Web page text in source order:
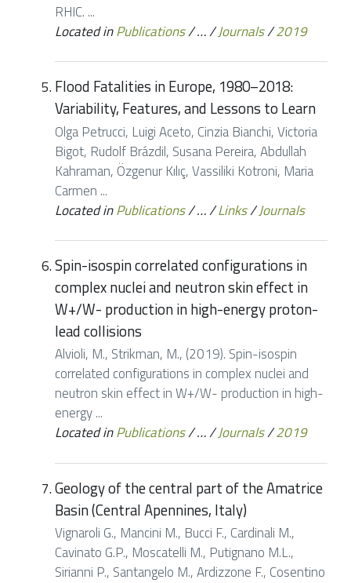
RHIC. ...
Located inPublications/…/Journals/2019
Flood Fatalities in Europe, 1980–2018:
Variability, Features, and Lessons to Learn
Olga Petrucci, Luigi Aceto, Cinzia Bianchi, Victoria
Bigot, Rudolf Brázdil, Susana Pereira, Abdullah
Kahraman, Özgenur Kılıç, Vassiliki Kotroni, Maria
Carmen ...
Located inPublications/…/Links/Journals
Spin-isospin correlated configurations in
complex nuclei and neutron skin effect in
W+/W- production in high-energy proton-
lead collisions
Alvioli, M., Strikman, M., (2019). Spin-isospin
correlated configurations in complex nuclei and
neutron skin effect in W+/W- production in high-
energy ...
Located inPublications/…/Journals/2019
Geology of the central part of the Amatrice
Basin (Central Apennines, Italy)
Vignaroli G., Mancini M., Bucci F., Cardinali M.,
Cavinato G.P., Moscatelli M., Putignano M.L.,
Sirianni P., Santangelo M., Ardizzone F., Cosentino